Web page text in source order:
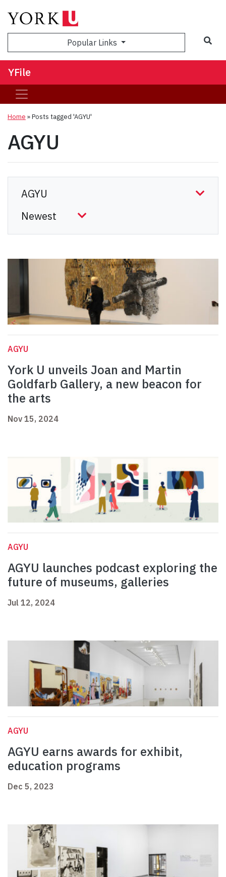
Popular Links
YFile
Home »Posts tagged 'AGYU'
AGYU
AGYU
York U unveils Joan and Martin
Goldfarb Gallery, a new beacon for
the arts
Nov 15, 2024
AGYU
AGYU launches podcast exploring the
future of museums, galleries
Jul 12, 2024
AGYU
AGYU earns awards for exhibit,
education programs
Dec 5, 2023